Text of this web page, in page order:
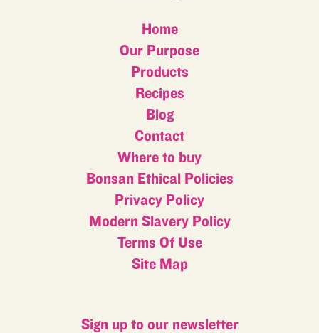
Home
Our Purpose
Products
Recipes
Blog
Contact
Where to buy
Bonsan Ethical Policies
Privacy Policy
Modern Slavery Policy
Terms Of Use
Site Map
Sign up to our newsletter